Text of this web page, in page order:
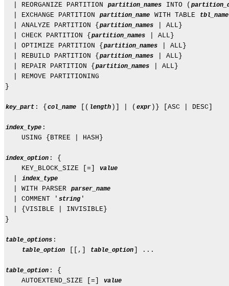
  | REORGANIZE PARTITION
partition_names INTO (
  | EXCHANGE PARTITION
partition_name WITH TABLE tbl_name
  | ANALYZE PARTITION {
partition_names
| ALL}
  | CHECK PARTITION {
partition_names
| ALL}
  | OPTIMIZE PARTITION {
partition_names
| ALL}
  | REBUILD PARTITION {
partition_names
| ALL}
  | REPAIR PARTITION {
partition_names
| ALL}
  | REMOVE PARTITIONING
}
key_part : { col_name [( length )] | ( expr )} [ASC | DESC]
index_type :
    USING {BTREE | HASH}
index_option : {
    KEY_BLOCK_SIZE [=]
value
index_type
  | WITH PARSER
parser_name
  | COMMENT '
string '
  | {VISIBLE | INVISIBLE}
}
table_options :
table_option [[,] table_option ] ...
table_option : {
    AUTOEXTEND_SIZE [=]
value